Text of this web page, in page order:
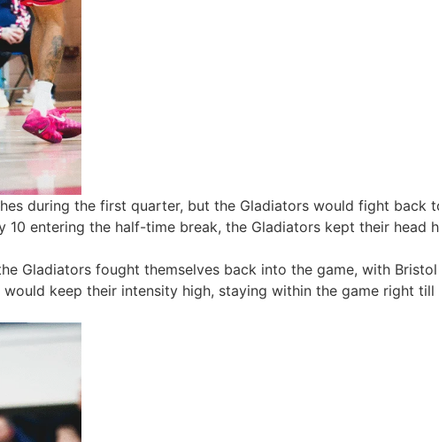
during the first quarter, but the Gladiators would fight
entering the half-time break, the Gladiators kept their head
Gladiators fought themselves back into the game, with
keep their intensity high, staying within the game right